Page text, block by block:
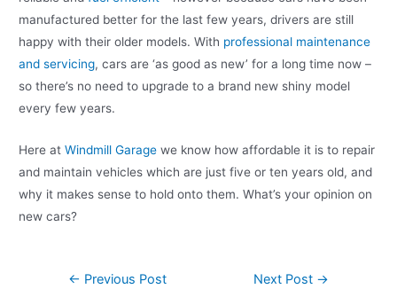
manufactured better for the last few years, drivers are still
happy with their older models. With professional maintenance
and servicing, cars are ‘as good as new’ for a long time now –
so there’s no need to upgrade to a brand new shiny model
every few years.
Here atWindmill Garage we know how affordable it is to repair
and maintain vehicles which are just five or ten years old, and
why it makes sense to hold onto them. What’s your opinion on
new cars?
← Previous Post Next Post →